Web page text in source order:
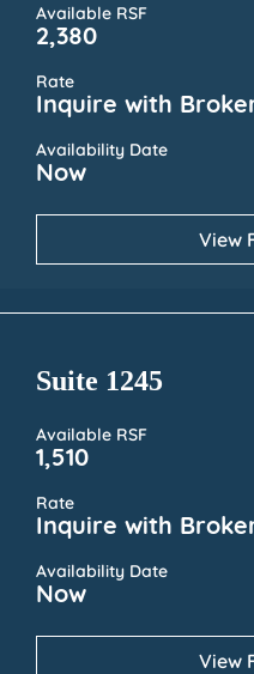
Available RSF
2,380
Rate
Inquire with
Availability Date
Now
View
Suite 1245
Available RSF
1,510
Rate
Inquire with
Availability Date
Now
View